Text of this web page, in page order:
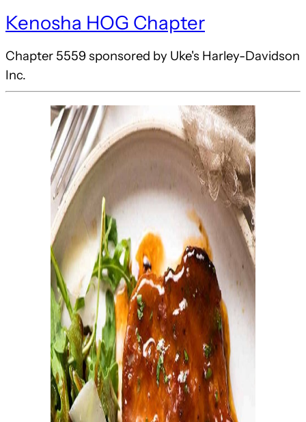
Kenosha HOG Chapter
Chapter 5559 sponsored by Uke's Harley-Davidson
Inc.